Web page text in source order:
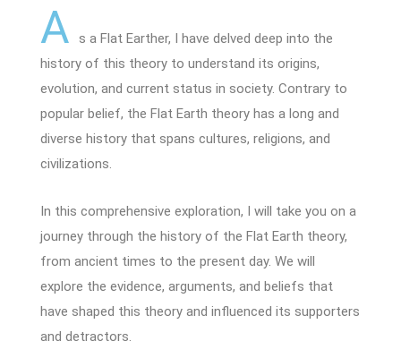
A
s a Flat Earther, I have delved deep into the
history of this theory to understand its origins,
evolution, and current status in society. Contrary to
popular belief, the Flat Earth theory has a long and
diverse history that spans cultures, religions, and
civilizations.
In this comprehensive exploration, I will take you on a
journey through the history of the Flat Earth theory,
from ancient times to the present day. We will
explore the evidence, arguments, and beliefs that
have shaped this theory and influenced its supporters
and detractors.